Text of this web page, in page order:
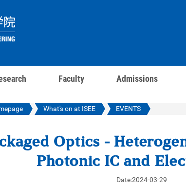
Faculty Admissions
What's on at ISEE EVENTS
Optics -
Photonic IC and
Date:2024-03-29